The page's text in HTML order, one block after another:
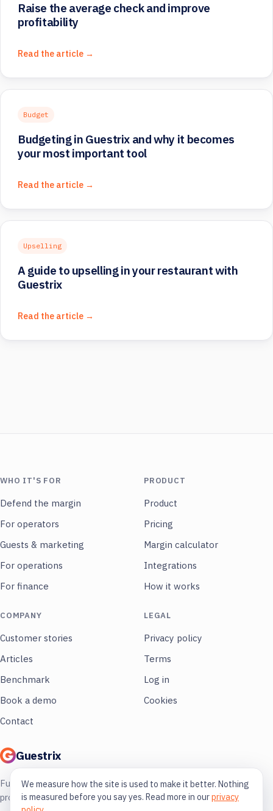
Raise the average check and improve
profitability
Read the article →
Budget
Budgeting in Guestrix and why it becomes
your most important tool
Read the article →
Upselling
A guide to upselling in your restaurant with
Guestrix
Read the article →
Guestrix
Full control of your restaurant. More
profit, less guessing.
WHO IT'S FOR
Defend the margin
For operators
Guests & marketing
For operations
For finance
PRODUCT
Product
Pricing
Margin calculator
Integrations
How it works
COMPANY
Customer stories
Articles
Benchmark
Book a demo
Contact
LEGAL
Privacy policy
Terms
Log in
Cookies
We measure how the site is used to make it better. Nothing
is measured before you say yes. Read more in ourprivacy